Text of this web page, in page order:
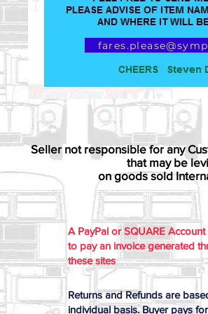
Seller not responsible for any
that may be
on goods sold
A PayPal or SQUARE Account
to pay an invoice generated
these sites
Returns and Refunds are
individual basis. Buyer pays